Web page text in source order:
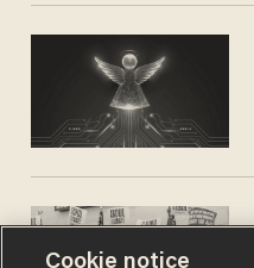
Cookie notice